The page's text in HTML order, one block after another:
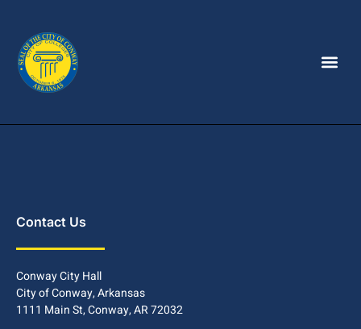
Contact Us
Conway City Hall
City of Conway, Arkansas
1111 Main St, Conway, AR 72032